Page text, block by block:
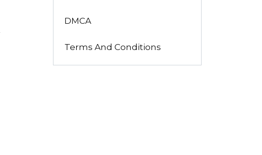
DMCA
Terms And Conditions